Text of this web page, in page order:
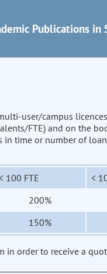
Publications in
user/campus
FTE) and on the
in time or number of
100 FTE <
200%
150%
order to receive a